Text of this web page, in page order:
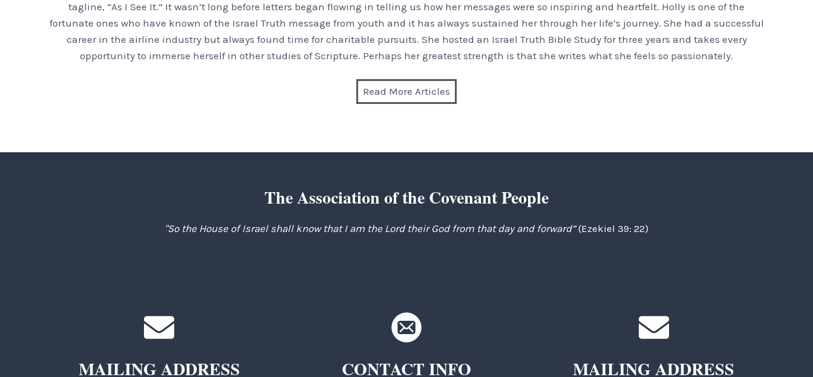
tagline, “As I See It.” It wasn’t long before letters began flowing in telling us how her messages were so inspiring and heartfelt. Holly is one of the
fortunate ones who have known of the Israel Truth message from youth and it has always sustained her through her life’s journey. She had a successful
career in the airline industry but always found time for charitable pursuits. She hosted an Israel Truth Bible Study for three years and takes every
opportunity to immerse herself in other studies of Scripture. Perhaps her greatest strength is that she writes what she feels so passionately.
Read More Articles
The Association of the Covenant People
"So the House of Israel shall know that I am the Lord their God from that day and forward”(Ezekiel 39: 22)
MAILING ADDRESS CONTACT INFO MAILING ADDRESS